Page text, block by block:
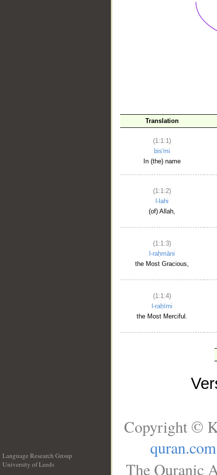
Translation
(1:1:1)
bis'mi
In (the) name
(1:1:2)
l-lahi
(of) Allah,
(1:1:3)
l-raḥmāni
the Most Gracious,
(1:1:4)
l-raḥīmi
the Most Merciful.
Language Research Group
University of Leeds
Copyright ©
quran.com
The Quranic